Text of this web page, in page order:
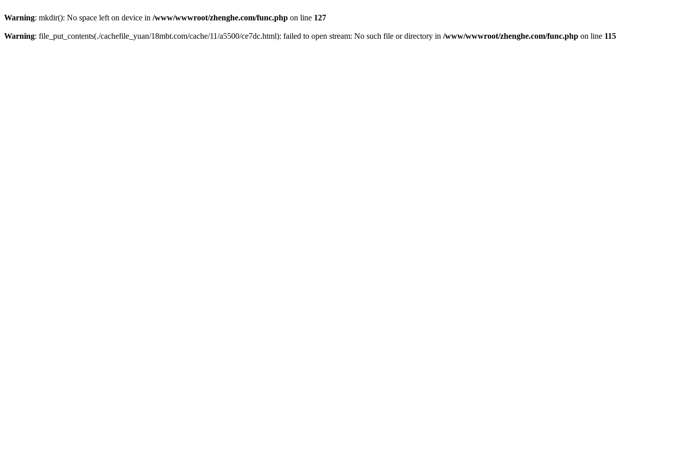
Warning: mkdir(): No space left on device in /www/wwwroot/zhenghe.com/func.php on line 127
Warning: file_put_contents(./cachefile_yuan/18mbt.com/cache/11/a5500/ce7dc.html): failed to open stream: No such file or directory in /www/wwwroot/zhenghe.com/func.php on line 115